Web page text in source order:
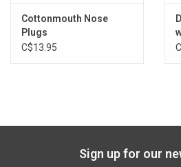
Cottonmouth Nose
Plugs
C$13.95
Sign up for our